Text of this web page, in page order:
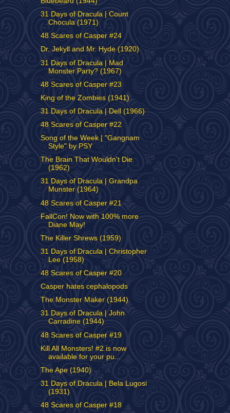
31 Days of Dracula | Count
Chocula (1971)
48 Scares of Casper #24
Dr. Jekyll and Mr. Hyde (1920)
31 Days of Dracula | Mad
Monster Party? (1967)
48 Scares of Casper #23
King of the Zombies (1941)
31 Days of Dracula | Dell (1966)
48 Scares of Casper #22
Song of the Week | "Gangnam
Style" by PSY
The Brain That Wouldn't Die
(1962)
31 Days of Dracula | Grandpa
Munster (1964)
48 Scares of Casper #21
FallCon! Now with 100% more
Diane May!
The Killer Shrews (1959)
31 Days of Dracula | Christopher
Lee (1958)
48 Scares of Casper #20
Casper hates cephalopods
The Monster Maker (1944)
31 Days of Dracula | John
Carradine (1944)
48 Scares of Casper #19
Kill All Monsters! #2 is now
available for your pu...
The Ape (1940)
31 Days of Dracula | Bela Lugosi
(1931)
48 Scares of Casper #18